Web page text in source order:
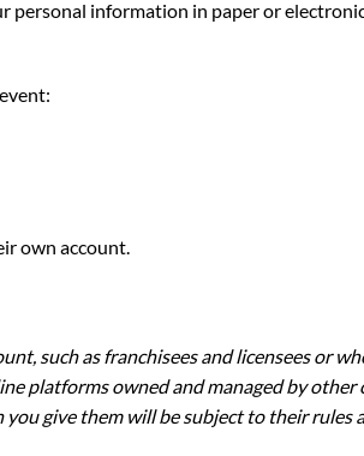
personal information in paper or
own account.
such as franchisees and licensees or
platforms owned and managed by other
give them will be subject to their rules